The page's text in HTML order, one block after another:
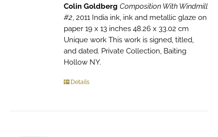
Colin Goldberg Composition With Windmill
#2, 2011 India ink, ink and metallic glaze on
paper 19 x 13 inches 48.26 x 33.02 cm
Unique work This work is signed, titled,
and dated. Private Collection, Baiting
Hollow NY.
Details